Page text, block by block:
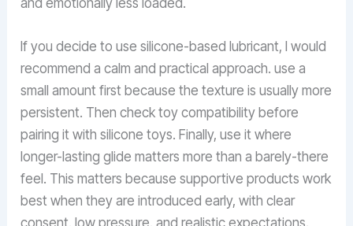
If you decide to use silicone-based lubricant, I would
recommend a calm and practical approach. use a
small amount first because the texture is usually more
persistent. Then check toy compatibility before
pairing it with silicone toys. Finally, use it where
longer-lasting glide matters more than a barely-there
feel. This matters because supportive products work
best when they are introduced early, with clear